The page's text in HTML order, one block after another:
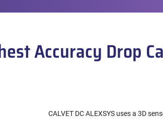
Accuracy Drop
CALVET DC ALEXSYS uses a 3D